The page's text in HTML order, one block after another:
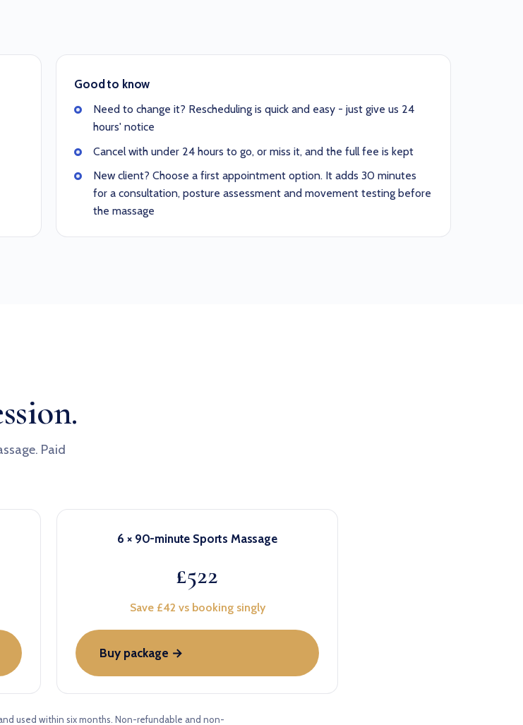
Good to know
Need to change it? Rescheduling is quick and easy - just give us 24
hours' notice
Cancel with under 24 hours to go, or miss it, and the full fee is kept
New client? Choose a first appointment option. It adds 30 minutes
for a consultation, posture assessment and movement testing before
the massage
Paid
6 × 90-minute Sports Massage
£522
Save £42 vs booking singly
Buy package →
used within six months. Non-refundable and non-